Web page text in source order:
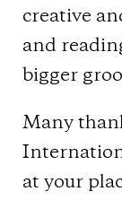
creative
and
bigger
Many
at your